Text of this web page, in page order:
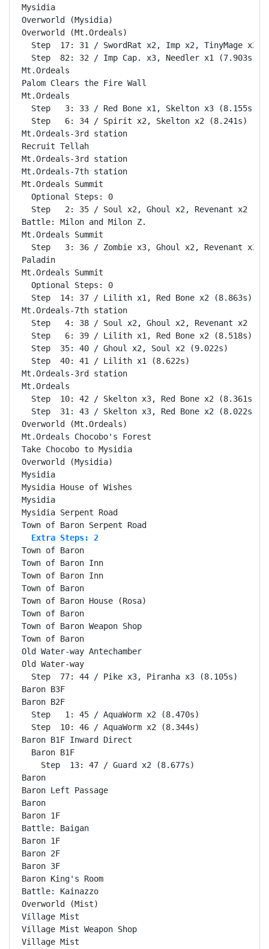
Mysidia
Overworld (Mysidia)
Overworld (Mt.Ordeals)
Step  17: 31 / SwordRat x2, Imp x2, TinyMage x2
  Step  82: 32 / Imp Cap. x3, Needler x1 (7.903s)
Mt.Ordeals
Palom Clears the Fire Wall
Mt.Ordeals
  Step   3: 33 / Red Bone x1, Skelton x3 (8.155s)
  Step   6: 34 / Spirit x2, Skelton x2 (8.241s)
Mt.Ordeals-3rd station
Recruit Tellah
Mt.Ordeals-3rd station
Mt.Ordeals-7th station
Mt.Ordeals Summit
  Optional Steps: 0
Step   2: 35 / Soul x2, Ghoul x2, Revenant x2
Battle: Milon and Milon Z.
Mt.Ordeals Summit
Step   3: 36 / Zombie x3, Ghoul x2, Revenant x2
Paladin
Mt.Ordeals Summit
  Optional Steps: 0
  Step  14: 37 / Lilith x1, Red Bone x2 (8.863s)
Mt.Ordeals-7th station
Step   4: 38 / Soul x2, Ghoul x2, Revenant x2
  Step   6: 39 / Lilith x1, Red Bone x2 (8.518s)
  Step  35: 40 / Ghoul x2, Soul x2 (9.022s)
  Step  40: 41 / Lilith x1 (8.622s)
Mt.Ordeals-3rd station
Mt.Ordeals
  Step  10: 42 / Skelton x3, Red Bone x2 (8.361s)
  Step  31: 43 / Skelton x3, Red Bone x2 (8.022s)
Overworld (Mt.Ordeals)
Mt.Ordeals Chocobo's Forest
Take Chocobo to Mysidia
Overworld (Mysidia)
Mysidia
Mysidia House of Wishes
Mysidia
Mysidia Serpent Road
  Extra Steps: 2
Town of Baron
Town of Baron Inn
Town of Baron Inn
Town of Baron
Town of Baron House (Rosa)
Town of Baron
Town of Baron Weapon Shop
Town of Baron
Old Water-way Antechamber
Old Water-way
  Step  77: 44 / Pike x3, Piranha x3 (8.105s)
Baron B3F
Baron B2F
  Step   1: 45 / AquaWorm x2 (8.470s)
  Step  10: 46 / AquaWorm x2 (8.344s)
Baron B1F Inward Direct
Baron B1F
    Step  13: 47 / Guard x2 (8.677s)
Baron
Baron Left Passage
Baron
Baron 1F
Battle: Baigan
Baron 1F
Baron 2F
Baron 3F
Baron King's Room
Battle: Kainazzo
Overworld (Mist)
Village Mist
Village Mist Weapon Shop
Village Mist